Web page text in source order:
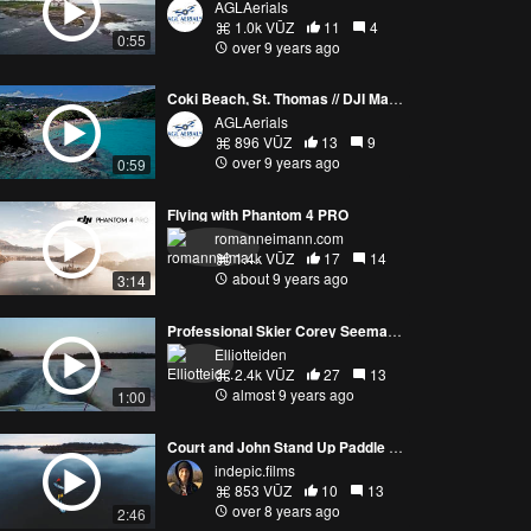
0:55
AGLAerials
1.0k VŪZ
11
4
over 9 years ago
0:59
Coki Beach, St. Thomas // DJI Mavic Pro
AGLAerials
896 VŪZ
13
9
over 9 years ago
3:14
Flying with Phantom 4 PRO
romanneimann.com
1.4k VŪZ
17
14
about 9 years ago
1:00
Professional Skier Corey Seemann Slalom Skiing
Elliotteiden
2.4k VŪZ
27
13
almost 9 years ago
2:46
Court and John Stand Up Paddle Rhode Island
indepic.films
853 VŪZ
10
13
over 8 years ago